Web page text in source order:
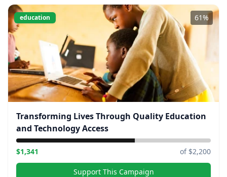
education 61%
Transforming Lives Through Quality Education
and Technology Access
$1,341 of $2,200
Support This Campaign